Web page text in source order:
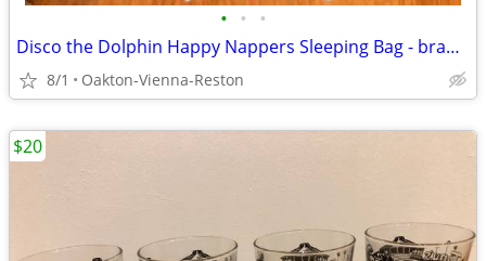
• • •
Disco the Dolphin Happy Nappers Sleeping Bag - brand new and unused
8/1 Oakton-Vienna-Reston
$20